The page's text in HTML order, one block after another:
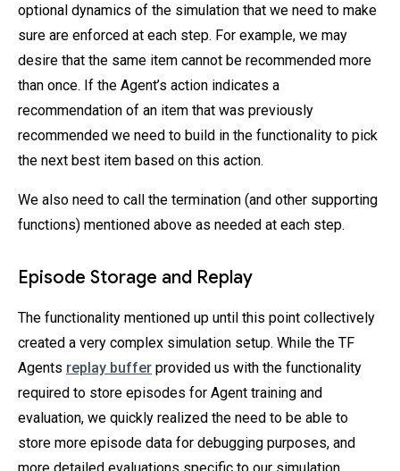
optional dynamics of the simulation that we need to make
sure are enforced at each step. For example, we may
desire that the same item cannot be recommended more
than once. If the Agent’s action indicates a
recommendation of an item that was previously
recommended we need to build in the functionality to pick
the next best item based on this action.
We also need to call the termination (and other supporting
functions) mentioned above as needed at each step.
Episode Storage and Replay
The functionality mentioned up until this point collectively
created a very complex simulation setup. While the TF
Agents replay buffer provided us with the functionality
required to store episodes for Agent training and
evaluation, we quickly realized the need to be able to
store more episode data for debugging purposes, and
more detailed evaluations specific to our simulation